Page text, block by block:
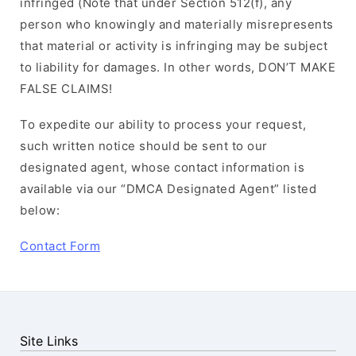
person who knowingly and materially misrepresents
that material or activity is infringing may be subject
to liability for damages. In other words, DON’T MAKE
FALSE CLAIMS!
To expedite our ability to process your request,
such written notice should be sent to our
designated agent, whose contact information is
available via our “DMCA Designated Agent” listed
below:
Contact Form
Site Links